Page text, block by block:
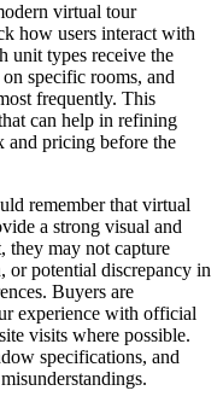
virtual tour
how users interact with
unit types receive the
specific rooms, and
frequently. This
can help in refining
and pricing before the
remember that virtual
a strong visual and
they may not capture
or potential discrepancy in
Buyers are
experience with official
visits where possible.
specifications, and